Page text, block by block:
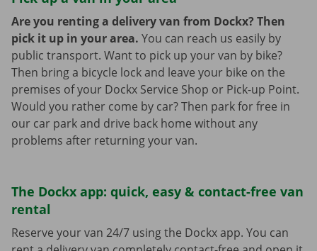
Are you renting a delivery van from Dockx? Then
pick it up in your area. You can reach us easily by
public transport. Want to pick up your van by bike?
Then bring a bicycle lock and leave your bike on the
premises of your Dockx Service Shop or Pick-up Point.
Would you rather come by car? Then park for free in
our car park and drive back home without any
problems after returning your van.
The Dockx app: quick, easy & contact-free van
rental
Reserve your van 24/7 using the Dockx app. You can